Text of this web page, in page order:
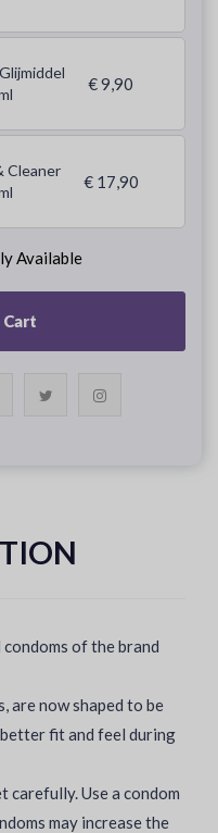
€ 9,90
Cleaner
€ 17,90
Available
of the brand
are now shaped to be
fit and feel during
Use a condom
may increase the